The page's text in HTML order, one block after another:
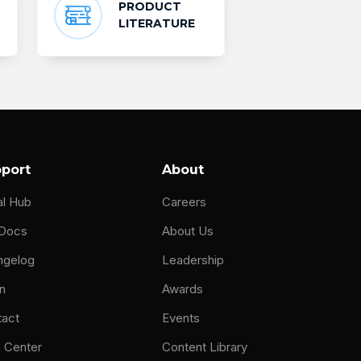
PRODUCT
LITERATURE
Hub
Center
About
Careers
About Us
Leadership
Awards
Events
Content Library